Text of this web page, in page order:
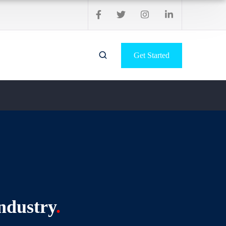
Get Started
.